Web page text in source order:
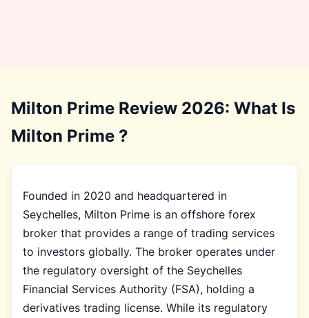
Milton Prime Review 2026: What Is
Milton Prime ?
Founded in 2020 and headquartered in
Seychelles, Milton Prime is an offshore forex
broker that provides a range of trading services
to investors globally. The broker operates under
the regulatory oversight of the Seychelles
Financial Services Authority (FSA), holding a
derivatives trading license. While its regulatory